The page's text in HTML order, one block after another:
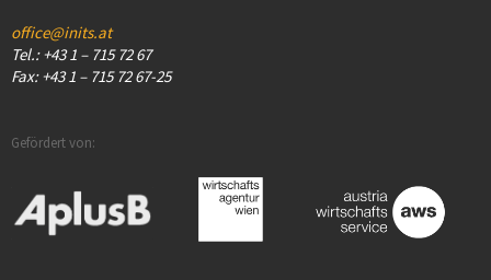
office@inits.at
Tel.: +43 1 – 715 72 67
Fax: +43 1 – 715 72 67-25
Gefördert von: